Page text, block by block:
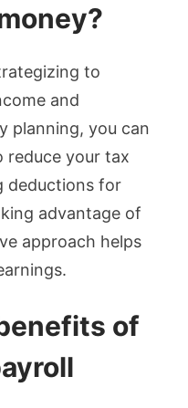
to
and
planning, you can
your tax
deductions for
advantage of
approach helps
of